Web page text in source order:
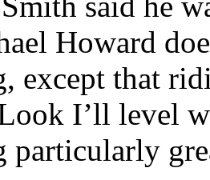
Howard
except that
I’ll level
particularly